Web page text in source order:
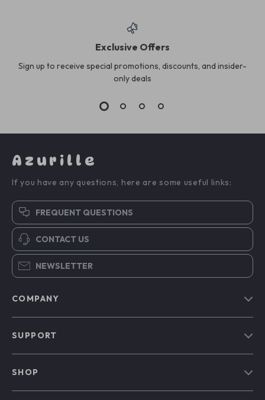
Exclusive Offers
Sign up to receive special promotions, discounts, and insider-
only deals
Azurille
If you have any questions, here are some useful links:
FREQUENT QUESTIONS
CONTACT US
NEWSLETTER
COMPANY
SUPPORT
SHOP